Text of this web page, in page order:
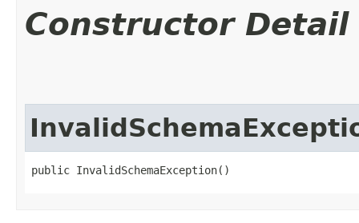
Constructor Detail
public InvalidSchemaException()